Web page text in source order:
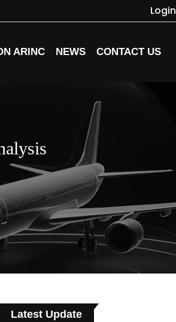
Login
ARINC NEWS CONTACT US
Latest Update